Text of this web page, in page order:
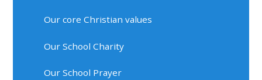
Our core Christian values
Our School Charity
Our School Prayer